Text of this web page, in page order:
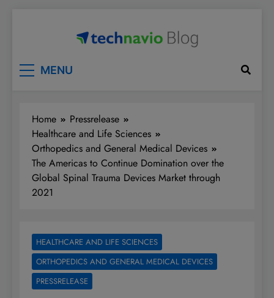
MENU
Home
Pressrelease
Healthcare and Life Sciences
Orthopedics and General Medical Devices
The Americas to Continue Domination over the
Global Spinal Trauma Devices Market through
2021
HEALTHCARE AND LIFE SCIENCES
ORTHOPEDICS AND GENERAL MEDICAL DEVICES
PRESSRELEASE